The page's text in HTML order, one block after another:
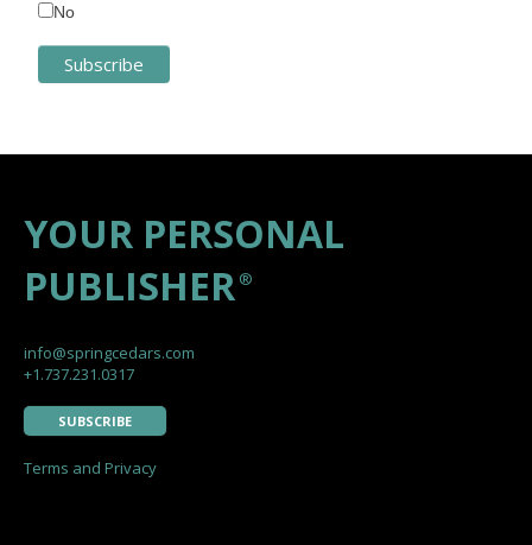
No
YOUR PERSONAL
PUBLISHER ®
info@springcedars.com
+1.737.231.0317
SUBSCRIBE
Terms and Privacy